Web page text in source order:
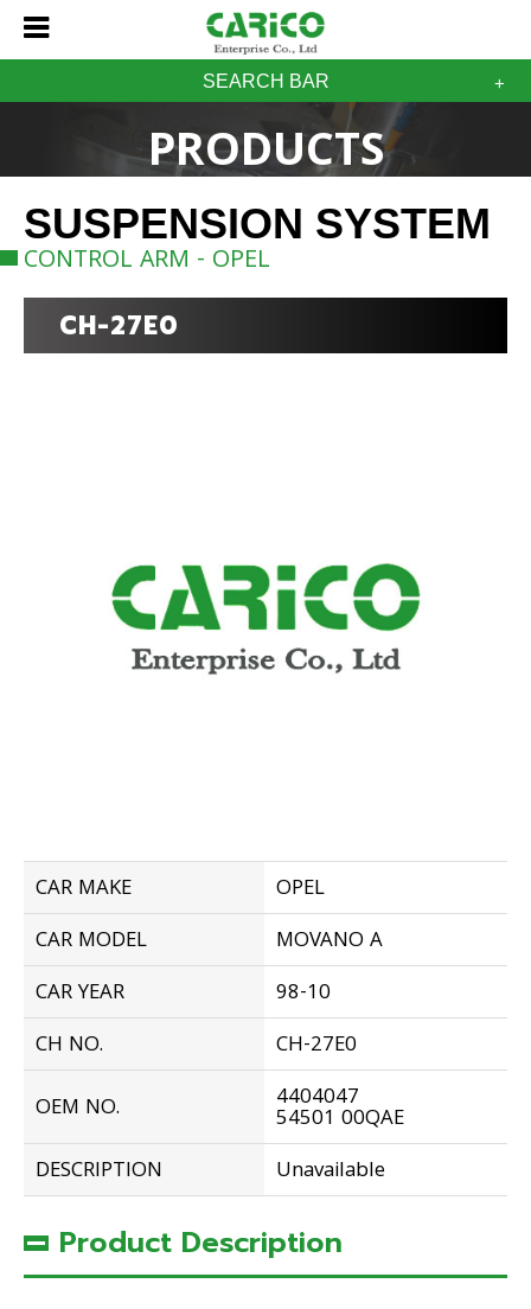
SEARCH BAR
PRODUCTS
SUSPENSION SYSTEM
CONTROL ARM - OPEL
CH-27E0
CAR MAKE
OPEL
CAR MODEL
MOVANO A
CAR YEAR
98-10
CH NO.
CH-27E0
OEM NO.
4404047
54501 00QAE
DESCRIPTION
Unavailable
Product Description